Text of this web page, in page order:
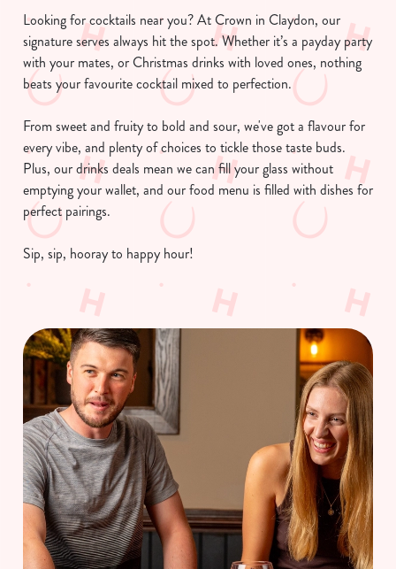
Looking for cocktails near you? At Crown in Claydon, our
signature serves always hit the spot. Whether it’s a payday party
with your mates, or Christmas drinks with loved ones, nothing
beats your favourite cocktail mixed to perfection.
From sweet and fruity to bold and sour, we've got a flavour for
every vibe, and plenty of choices to tickle those taste buds.
Plus, our drinks deals mean we can fill your glass without
emptying your wallet, and our food menu is filled with dishes for
perfect pairings.
Sip, sip, hooray to happy hour!